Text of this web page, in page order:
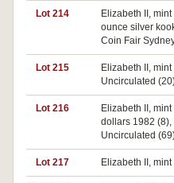
Lot 214
Elizabeth II,
ounce silver
Coin Fair
Lot 215
Elizabeth II,
Uncirculated
Lot 216
Elizabeth II,
dollars 1982
Uncirculated
Lot 217 Elizabeth II,